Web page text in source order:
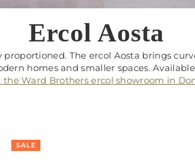
Ercol Aosta
The ercol Aosta brings
homes and smaller spaces.
the Ward Brothers ercol showroom in
SALE